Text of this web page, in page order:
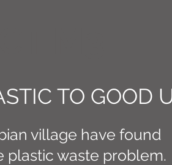
TO GOOD
village have found
plastic waste problem.